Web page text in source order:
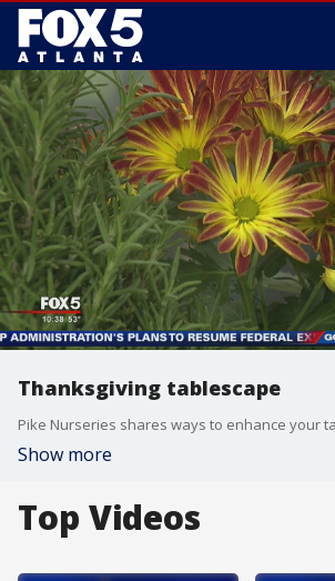
Thanksgiving tablescape
Show more
Top Videos